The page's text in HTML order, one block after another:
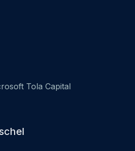
Tola Capital